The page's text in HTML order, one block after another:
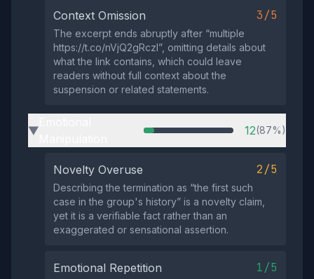
Context Omission 3/5
The excerpt ends abruptly after “multiple
https://t.co/nVjQ2gRczI”, omitting details about
what the link contains, which could leave
readers without full context about the
suspension or related statements.
▶ 12(87%)
Novelty Overuse 2/5
Describing the termination as “the first such
case in the group's history” is a novelty claim,
yet it is a verifiable fact rather than an
exaggerated or sensational assertion.
Emotional Repetition 1/5